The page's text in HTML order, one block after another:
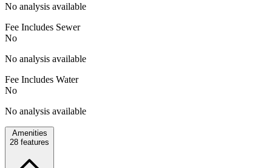
No analysis available
Fee Includes Sewer
No
No analysis available
Fee Includes Water
No
No analysis available
Amenities
28 features